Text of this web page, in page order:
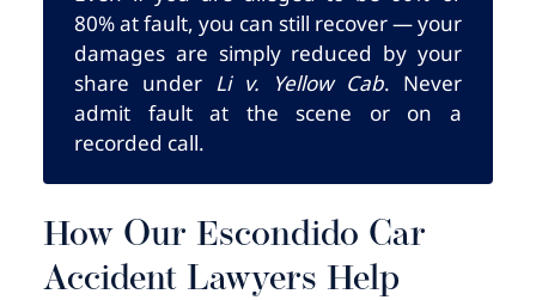
80% at fault, you can still recover — your
damages are simply reduced by your
share under Li v. Yellow Cab. Never
admit fault at the scene or on a
recorded call.
How Our Escondido Car
Accident Lawyers Help